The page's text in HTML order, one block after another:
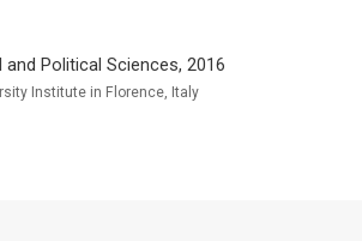
and Political Sciences, 2016
Institute in Florence, Italy